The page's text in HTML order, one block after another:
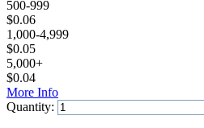
500-999
$0.06
1,000-4,999
$0.05
5,000+
$0.04
More Info
Quantity: